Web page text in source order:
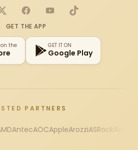
X FacebookYouTubeTikTok
GET THE APP
the GET IT ON
Google Play
PARTNERS
AntecAOCAppleArozziASRock